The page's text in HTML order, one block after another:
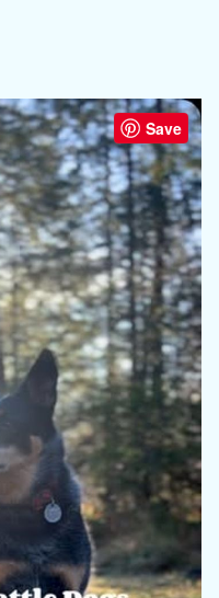
Save